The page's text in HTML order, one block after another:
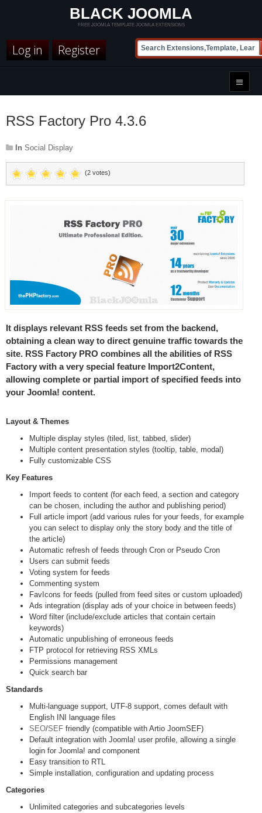
BLACK JOOMLA
FREE JOOMLA TEMPLATE JOOMLA EXTENSIONS
Log in Register
RSS Factory Pro 4.3.6
In Social Display
(2 votes)
It displays relevant RSS feeds set from the backend,
obtaining a clean way to direct genuine traffic towards the
site. RSS Factory PRO combines all the abilities of RSS
Factory with a very special feature Import2Content,
allowing complete or partial import of specified feeds into
your Joomla! content.
Layout & Themes
Multiple display styles (tiled, list, tabbed, slider)
Multiple content presentation styles (tooltip, table, modal)
Fully customizable CSS
Key Features
Import feeds to content (for each feed, a section and category
can be chosen, including the author and publishing period)
Full article import (add various rules for your feeds, for example
you can select to display only the story body and the title of
the article)
Automatic refresh of feeds through Cron or Pseudo Cron
Users can submit feeds
Voting system for feeds
Commenting system
FavIcons for feeds (pulled from feed sites or custom uploaded)
Ads integration (display ads of your choice in between feeds)
Word filter (include/exclude articles that contain certain
keywords)
Automatic unpublishing of erroneous feeds
FTP protocol for retrieving RSS XMLs
Permissions management
Quick search bar
Standards
Multi-language support, UTF-8 support, comes default with
English INI language files
SEO/SEF friendly (compatible with Artio JoomSEF)
Default integration with Joomla! user profile, allowing a single
login for Joomla! and component
Easy transition to RTL
Simple installation, configuration and updating process
Categories
Unlimited categories and subcategories levels